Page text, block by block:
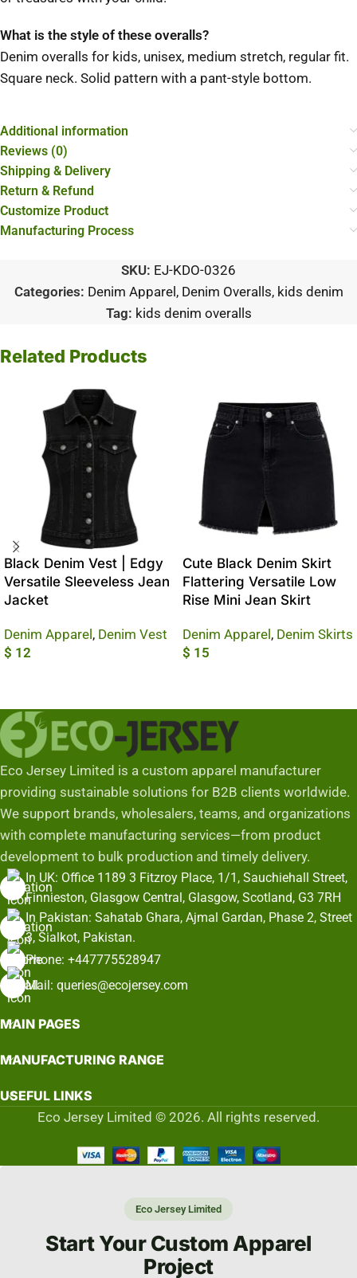
What is the style of these overalls?
Denim overalls for kids, unisex, medium stretch, regular fit.
Square neck. Solid pattern with a pant-style bottom.
Additional information
Reviews (0)
Shipping & Delivery
Return & Refund
Customize Product
Manufacturing Process
SKU: EJ-KDO-0326
Categories: Denim Apparel, Denim Overalls, kids denim
Tag: kids denim overalls
Related Products
Black Denim Vest | Edgy
Versatile Sleeveless Jean
Jacket
Denim Apparel, Denim Vest
$ 12
Cute Black Denim Skirt
Flattering Versatile Low
Rise Mini Jean Skirt
Denim Apparel, Denim Skirts
$ 15
Eco Jersey Limited is a custom apparel manufacturer
providing sustainable solutions for B2B clients worldwide.
We support brands, wholesalers, teams, and organizations
with complete manufacturing services—from product
development to bulk production and timely delivery.
In UK: Office 1189 3 Fitzroy Place, 1/1, Sauchiehall Street,
Finnieston, Glasgow Central, Glasgow, Scotland, G3 7RH
In Pakistan: Sahatab Ghara, Ajmal Gardan, Phase 2, Street
3, Sialkot, Pakistan.
Phone: +447775528947
Mail: queries@ecojersey.com
MAIN PAGES
MANUFACTURING RANGE
USEFUL LINKS
Eco Jersey Limited © 2026. All rights reserved.
Eco Jersey Limited
Start Your Custom Apparel
Project